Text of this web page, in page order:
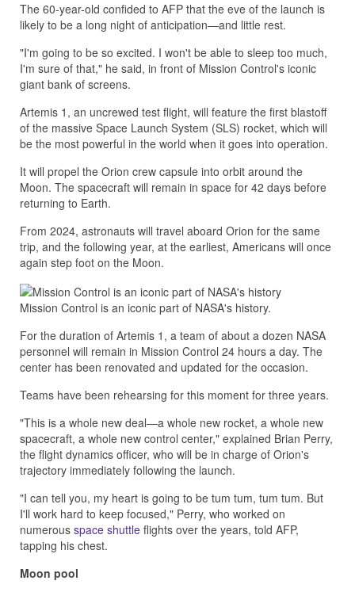
The 60-year-old confided to AFP that the eve of the launch is
likely to be a long night of anticipation—and little rest.
"I'm going to be so excited. I won't be able to sleep too much,
I'm sure of that," he said, in front of Mission Control's iconic
giant bank of screens.
Artemis 1, an uncrewed test flight, will feature the first blastoff
of the massive Space Launch System (SLS) rocket, which will
be the most powerful in the world when it goes into operation.
It will propel the Orion crew capsule into orbit around the
Moon. The spacecraft will remain in space for 42 days before
returning to Earth.
From 2024, astronauts will travel aboard Orion for the same
trip, and the following year, at the earliest, Americans will once
again step foot on the Moon.
Mission Control is an iconic part of NASA's history.
For the duration of Artemis 1, a team of about a dozen NASA
personnel will remain in Mission Control 24 hours a day. The
center has been renovated and updated for the occasion.
Teams have been rehearsing for this moment for three years.
"This is a whole new deal—a whole new rocket, a whole new
spacecraft, a whole new control center," explained Brian Perry,
the flight dynamics officer, who will be in charge of Orion's
trajectory immediately following the launch.
"I can tell you, my heart is going to be tum tum, tum tum. But
I'll work hard to keep focused," Perry, who worked on
numerous space shuttle flights over the years, told AFP,
tapping his chest.
Moon pool